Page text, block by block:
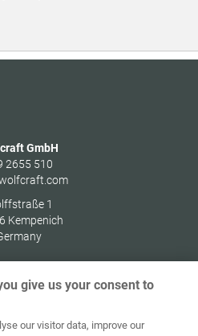
GmbH
2655 510
1
Kempenich
Impresum podataka
give us your consent to
our visitor data, improve our